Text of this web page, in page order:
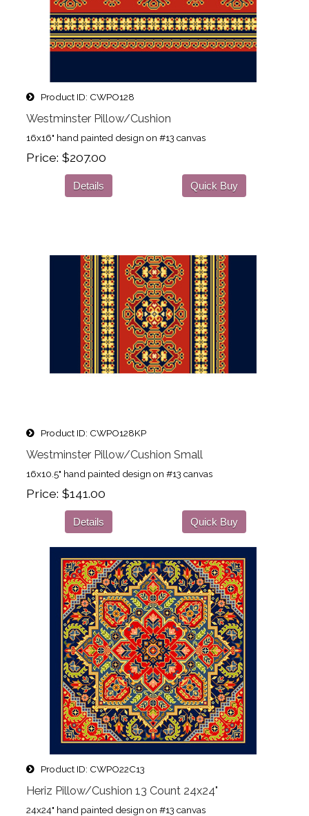
Product ID CWPO128
Westminster Pillow/Cushion
16x16" hand painted design on #13 canvas
Price $207.00
Details Quick Buy
Product ID CWPO128KP
Westminster Pillow/Cushion Small
16x10.5" hand painted design on #13 canvas
Price $141.00
Details Quick Buy
Product ID CWPO22C13
Heriz Pillow/Cushion 13 Count 24x24"
24x24" hand painted design on #13 canvas